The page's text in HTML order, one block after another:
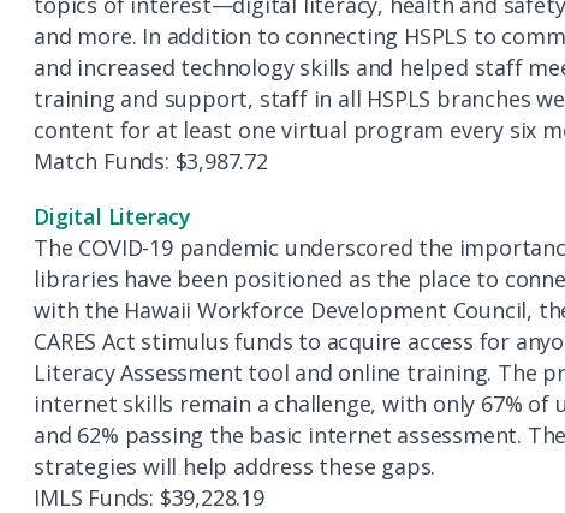
and more. In addition to connecting HSPLS to
and increased technology skills and helped staff
training and support, staff in all HSPLS branches
content for at least one virtual program every six
Match Funds: $3,987.72
Digital Literacy
The COVID-19 pandemic underscored the
libraries have been positioned as the place to
with the Hawaii Workforce Development Council,
CARES Act stimulus funds to acquire access for
Literacy Assessment tool and online training. The
internet skills remain a challenge, with only 67%
and 62% passing the basic internet assessment.
strategies will help address these gaps.
IMLS Funds: $39,228.19